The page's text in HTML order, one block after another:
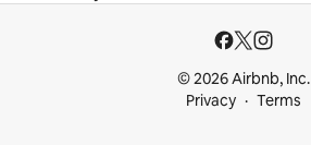
© 2026 Airbnb, Inc.
Privacy
Terms